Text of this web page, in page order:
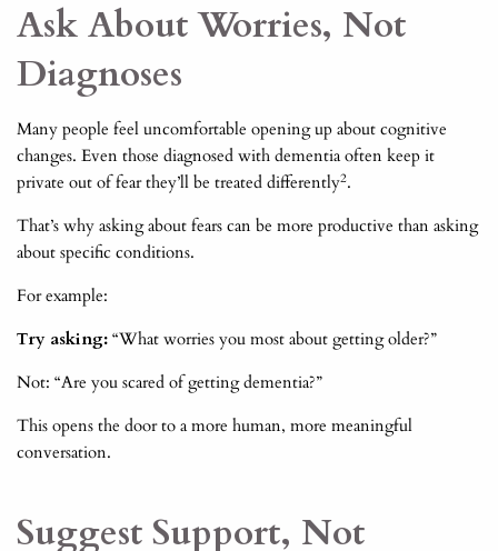
Ask About Worries, Not
Diagnoses
Many people feel uncomfortable opening up about cognitive
changes. Even those diagnosed with dementia often keep it
private out of fear they’ll be treated differently2.
That’s why asking about fears can be more productive than asking
about specific conditions.
For example:
Try asking: “What worries you most about getting older?”
Not: “Are you scared of getting dementia?”
This opens the door to a more human, more meaningful
conversation.
Suggest Support, Not